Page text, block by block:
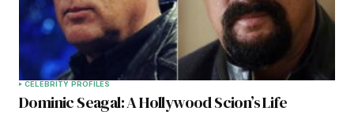
CELEBRITY PROFILES
Dominic Seagal: A Hollywood Scion’s Life